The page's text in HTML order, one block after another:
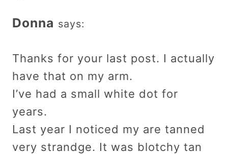
Donna says:
Thanks for your last post. I actually
have that on my arm.
I’ve had a small white dot for
years.
Last year I noticed my are tanned
very strandge. It was blotchy tan